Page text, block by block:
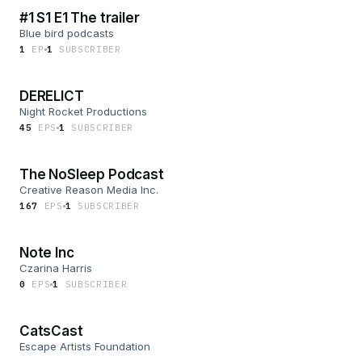
#1 S1 E1 The trailer
Blue bird podcasts
1 EP 1 SUBSCRIBER
DERELICT
Night Rocket Productions
45 EPS 1 SUBSCRIBER
The NoSleep Podcast
Creative Reason Media Inc.
167 EP S 1 SUBSCRIBER
Note Inc
Czarina Harris
0 EP S 1 SUBSCRIBER
CatsCast
Escape Artists Foundation